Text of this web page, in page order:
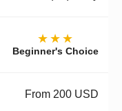
★★★
Beginner's Choice
From 200 USD